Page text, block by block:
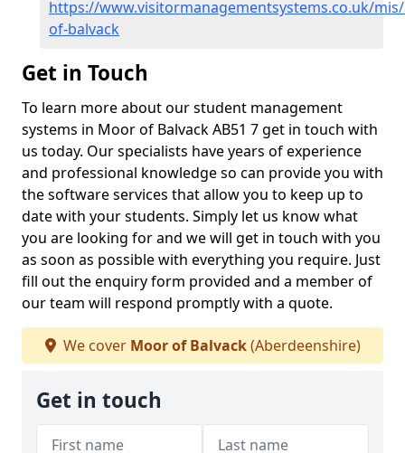
https://www.visitormanagementsystems.co.uk/
of-balvack
Get in Touch
To learn more about our student management
systems in Moor of Balvack AB51 7 get in touch with
us today. Our specialists have years of experience
and professional knowledge so can provide you with
the software services that allow you to keep up to
date with your students. Simply let us know what
you are looking for and we will get in touch with you
as soon as possible with everything you require. Just
fill out the enquiry form provided and a member of
our team will respond promptly with a quote.
We cover Moor of Balvack(Aberdeenshire)
Get in touch